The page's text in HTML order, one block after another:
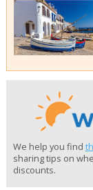
We help you find
sharing tips on
discounts.